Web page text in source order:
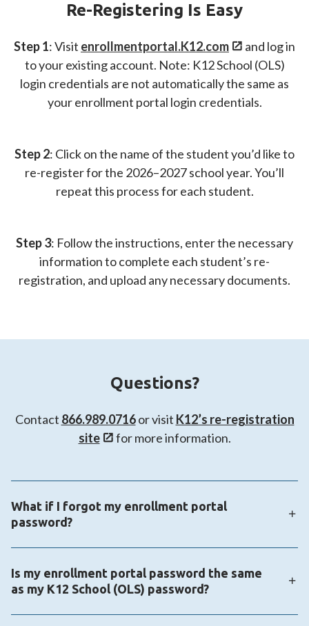
Re-Registering Is Easy
Step 1: Visit enrollmentportal.K12.com
and log in
to your existing account. Note: K12 School (OLS)
login credentials are not automatically the same as
your enrollment portal login credentials.
Step 2: Click on the name of the student you’d like to
re-register for the 2026–2027 school year. You’ll
repeat this process for each student.
Step 3: Follow the instructions, enter the necessary
information to complete each student’s re-
registration, and upload any necessary documents.
Questions?
Contact 866.989.0716or visit K12’s re-registration
site
for more information.
What if I forgot my enrollment portal
password?
enrollment portal login page:
https://enrollmentportal.K12.com/s/login/
Is my enrollment portal password the same
as my K12 School (OLS) password?